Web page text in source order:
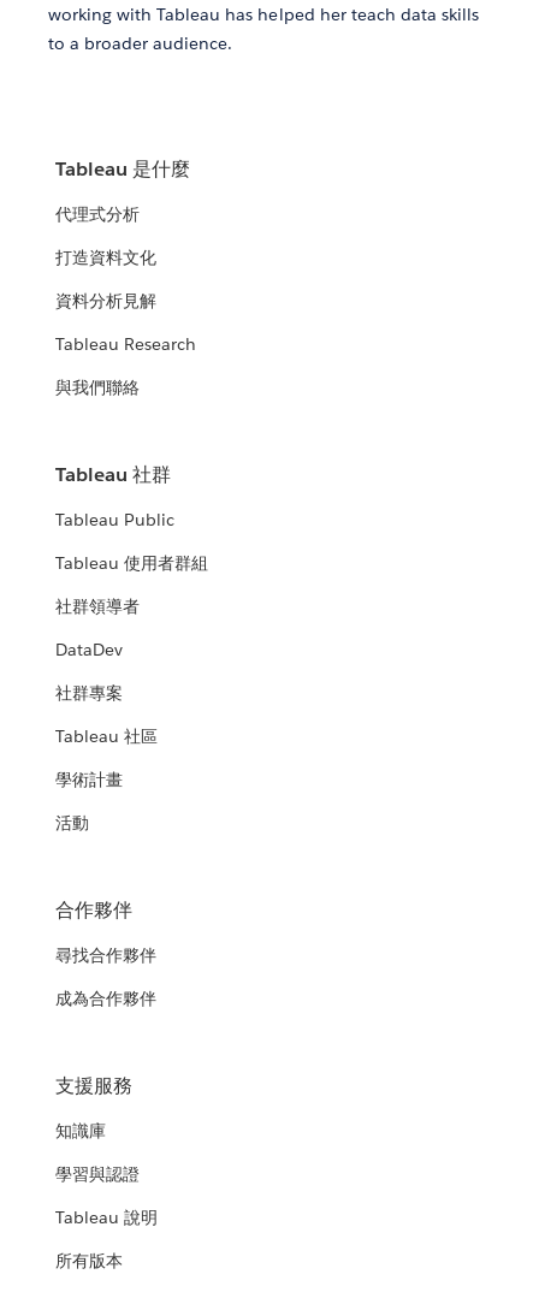
working with Tableau has helped her teach data skills
to a broader audience.
Tableau 是什麼
代理式分析
打造資料文化
資料分析見解
Tableau Research
與我們聯絡
Tableau 社群
Tableau Public
Tableau 使用者群組
社群領導者
DataDev
社群專案
Tableau 社區
學術計畫
活動
合作夥伴
尋找合作夥伴
成為合作夥伴
支援服務
知識庫
學習與認證
Tableau 說明
所有版本